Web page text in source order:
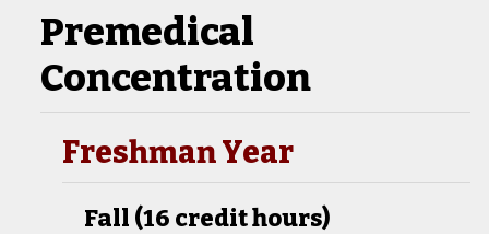
Premedical
Concentration
Freshman Year
Fall (16 credit hours)